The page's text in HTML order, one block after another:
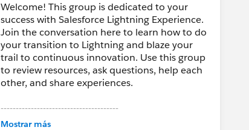
Welcome! This group is dedicated to your
success with Salesforce Lightning Experience.
Join the conversation here to learn how to do
your transition to Lightning and blaze your
trail to continuous innovation. Use this group
to review resources, ask questions, help each
other, and share experiences.
---------------------------------------
This group is maintained and moderated by
Mostrar más